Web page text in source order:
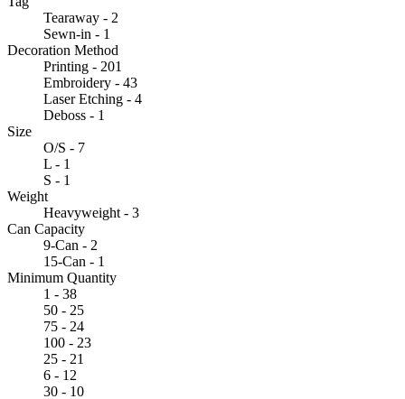
Tearaway - 2
Sewn-in - 1
Decoration Method
Printing - 201
Embroidery - 43
Laser Etching - 4
Deboss - 1
Size
O/S - 7
L - 1
S - 1
Weight
Heavyweight - 3
Can Capacity
9-Can - 2
15-Can - 1
Minimum Quantity
1 - 38
50 - 25
75 - 24
100 - 23
25 - 21
6 - 12
30 - 10